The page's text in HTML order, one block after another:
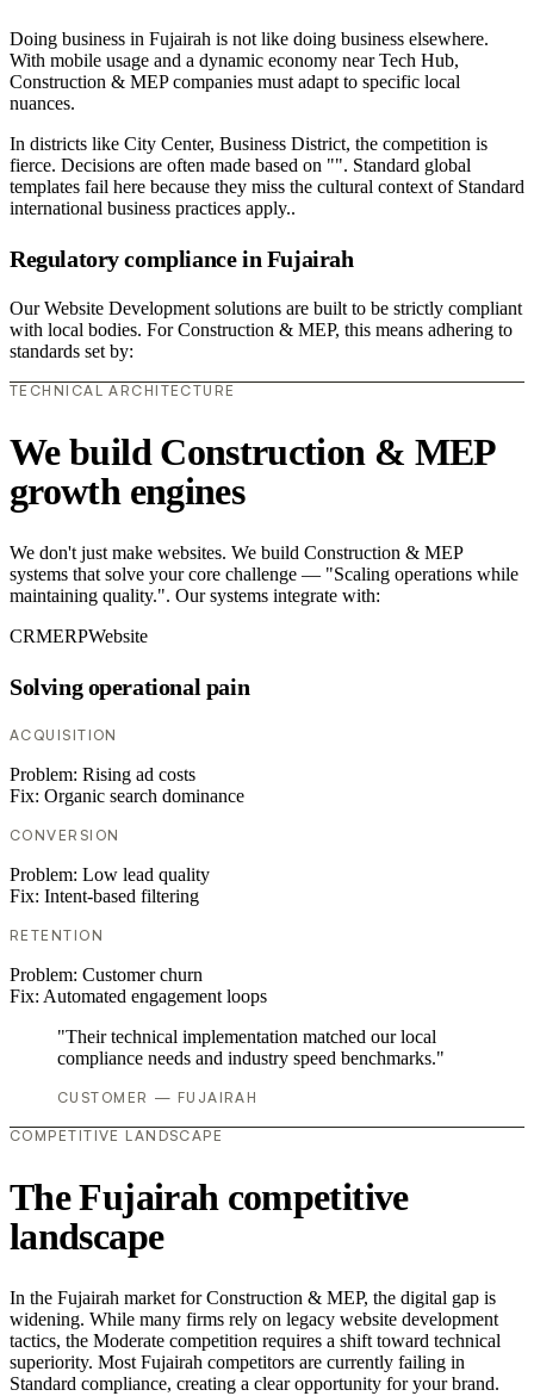
Doing business in Fujairah is not like doing business elsewhere.
With mobile usage and a dynamic economy near Tech Hub,
Construction & MEP companies must adapt to specific local
nuances.
In districts like City Center, Business District, the competition is
fierce. Decisions are often made based on "". Standard global
templates fail here because they miss the cultural context of Standard
international business practices apply..
Regulatory compliance in Fujairah
Our Website Development solutions are built to be strictly compliant
with local bodies. For Construction & MEP, this means adhering to
standards set by:
TECHNICAL ARCHITECTURE
We build Construction & MEP
growth engines
We don't just make websites. We build Construction & MEP
systems that solve your core challenge — "Scaling operations while
maintaining quality.". Our systems integrate with:
CRMERPWebsite
Solving operational pain
ACQUISITION
Problem: Rising ad costs
Fix: Organic search dominance
CONVERSION
Problem: Low lead quality
Fix: Intent-based filtering
RETENTION
Problem: Customer churn
Fix: Automated engagement loops
"Their technical implementation matched our local
compliance needs and industry speed benchmarks."
CUSTOMER — FUJAIRAH
COMPETITIVE LANDSCAPE
The Fujairah competitive
landscape
In the Fujairah market for Construction & MEP, the digital gap is
widening. While many firms rely on legacy website development
tactics, the Moderate competition requires a shift toward technical
superiority. Most Fujairah competitors are currently failing in
Standard compliance, creating a clear opportunity for your brand.